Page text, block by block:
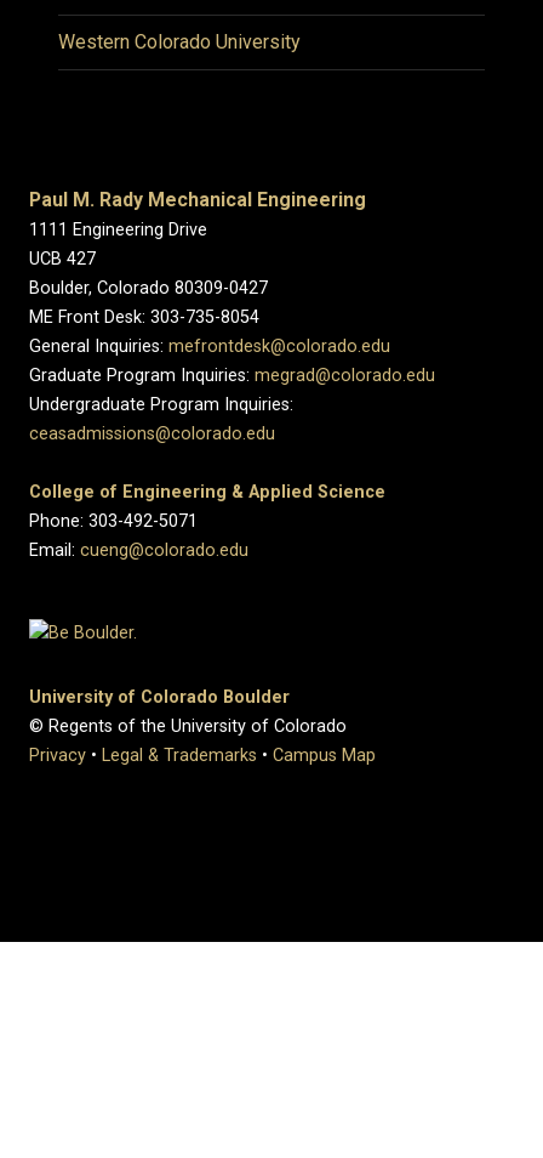
Western Colorado University
Paul M. Rady Mechanical Engineering
1111 Engineering Drive
UCB 427
Boulder, Colorado 80309-0427
ME Front Desk: 303-735-8054
General Inquiries: mefrontdesk@colorado.edu
Graduate Program Inquiries: megrad@colorado.edu
Undergraduate Program Inquiries:
ceasadmissions@colorado.edu
College of Engineering & Applied Science
Phone: 303-492-5071
Email: cueng@colorado.edu
University of Colorado Boulder
© Regents of the University of Colorado
Privacy • Legal & Trademarks • Campus Map